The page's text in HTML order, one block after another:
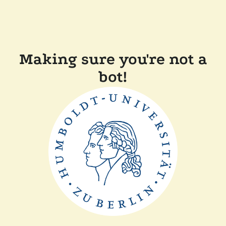
Making sure you're not a
bot!